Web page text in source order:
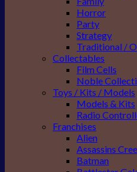
Horror
Party
Strategy
Traditional /
Collectables
Film Cells
Noble
Toys / Kits / Models
Models & Kits
Radio
Franchises
Alien
Assassins
Batman